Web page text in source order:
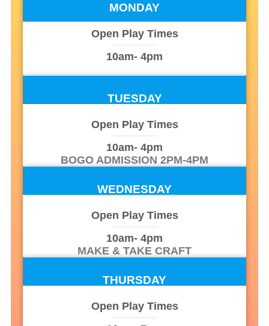
MONDAY
Open Play Times
10am- 4pm
TUESDAY
Open Play Times
10am- 4pm
BOGO ADMISSION 2PM-4PM
WEDNESDAY
Open Play Times
10am- 4pm
MAKE & TAKE CRAFT
THURSDAY
Open Play Times